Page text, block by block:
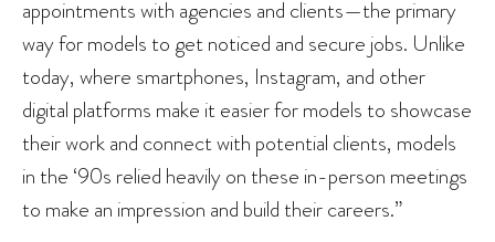
appointments with agencies and clients—the primary
way for models to get noticed and secure jobs. Unlike
today, where smartphones, Instagram, and other
digital platforms make it easier for models to showcase
their work and connect with potential clients, models
in the ‘90s relied heavily on these in-person meetings
to make an impression and build their careers.”